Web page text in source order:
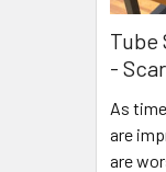
Tube
-
As
are
are